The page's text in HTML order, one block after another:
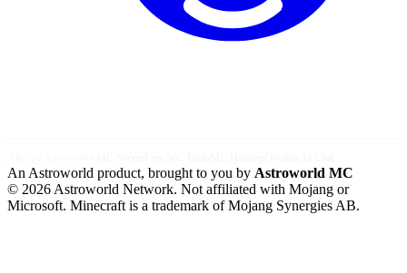
An Astroworld product, brought to you by Astroworld MC
© 2026 Astroworld Network. Not affiliated with Mojang or
Microsoft. Minecraft is a trademark of Mojang Synergies AB.